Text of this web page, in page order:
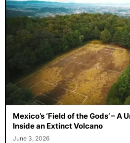
Mexico’s ‘Field of the Gods’ – A
Inside an Extinct Volcano
June 3, 2026